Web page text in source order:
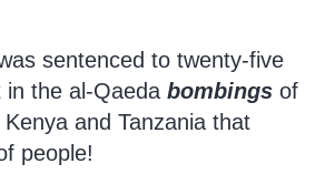
sentenced to twenty-five
the al-Qaeda bombings of
and Tanzania that
people!